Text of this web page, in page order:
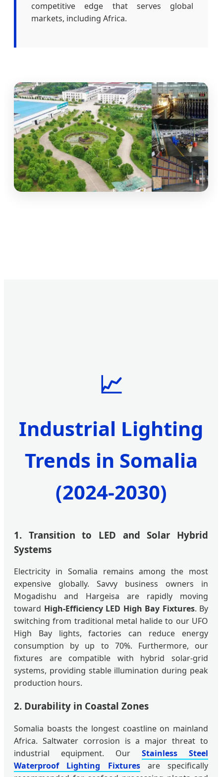
competitive edge that serves global
markets, including Africa.
📈
Industrial Lighting
Trends in Somalia
(2024-2030)
1. Transition to LED and Solar Hybrid
Systems
Electricity in Somalia remains among the most
expensive globally. Savvy business owners in
Mogadishu and Hargeisa are rapidly moving
toward High-Efficiency LED High Bay Fixtures. By
switching from traditional metal halide to our UFO
High Bay lights, factories can reduce energy
consumption by up to 70%. Furthermore, our
fixtures are compatible with hybrid solar-grid
systems, providing stable illumination during peak
production hours.
2. Durability in Coastal Zones
Somalia boasts the longest coastline on mainland
Africa. Saltwater corrosion is a major threat to
industrial equipment. Our Stainless Steel
Waterproof Lighting Fixturesare specifically